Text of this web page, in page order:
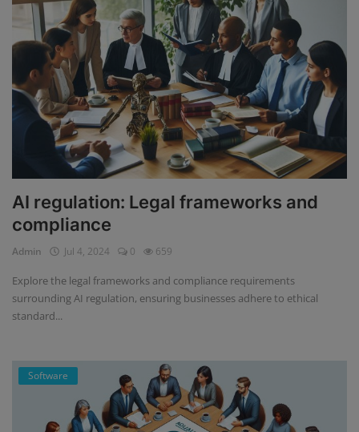
AI regulation: Legal frameworks and
compliance
Admin Jul 4, 2024 0 659
Explore the legal frameworks and compliance requirements
surrounding AI regulation, ensuring businesses adhere to ethical
standard...
Software